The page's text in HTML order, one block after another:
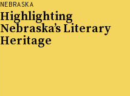
NEBRASKA
Highlighting
Nebraska’s Literary
Heritage